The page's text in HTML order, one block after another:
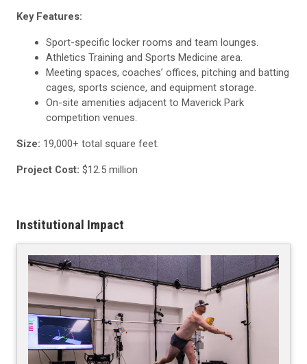
Key Features:
Sport-specific locker rooms and team lounges.
Athletics Training and Sports Medicine area.
Meeting spaces, coaches’ offices, pitching and batting
cages, sports science, and equipment storage.
On-site amenities adjacent to Maverick Park
competition venues.
Size: 19,000+ total square feet.
Project Cost: $12.5 million
Institutional Impact